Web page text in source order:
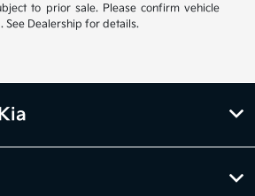
to prior sale. Please confirm vehicle
See Dealership for details.